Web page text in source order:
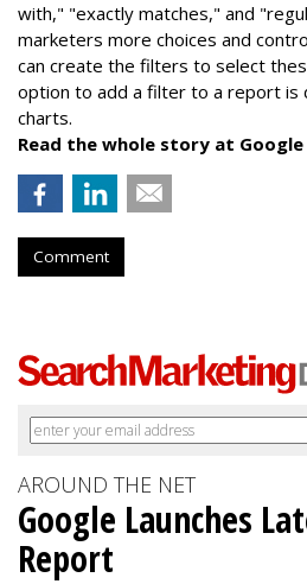
with," "exactly matches," and "
marketers more choices and
can create the filters to select
option to add a filter to a report is
charts.
Read the whole story at Google
Comment
AROUND THE NET
Google Launches
Report